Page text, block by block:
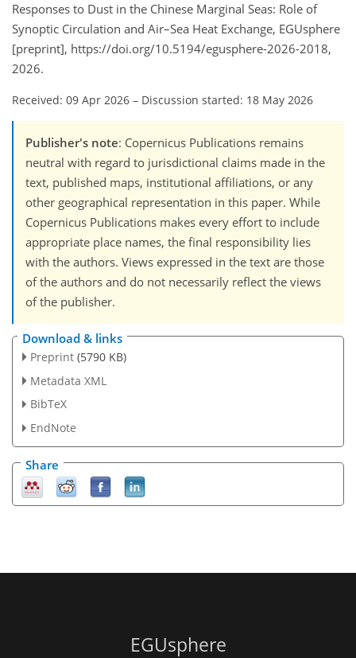
Responses to Dust in the Chinese Marginal Seas: Role of
Synoptic Circulation and Air–Sea Heat Exchange, EGUsphere
[preprint], https://doi.org/10.5194/egusphere-2026-2018,
2026.
Received: 09 Apr 2026 – Discussion started: 18 May 2026
Publisher's note: Copernicus Publications remains
neutral with regard to jurisdictional claims made in the
text, published maps, institutional affiliations, or any
other geographical representation in this paper. While
Copernicus Publications makes every effort to include
appropriate place names, the final responsibility lies
with the authors. Views expressed in the text are those
of the authors and do not necessarily reflect the views
of the publisher.
Download & links
Preprint (5790 KB)
Metadata XML
BibTeX
EndNote
Share
EGUsphere